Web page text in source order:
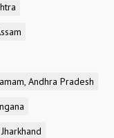
Andhra Pradesh